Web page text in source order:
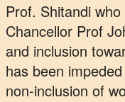
Prof. Shitandi
Chancellor Prof
and inclusion
has been
non-inclusion of